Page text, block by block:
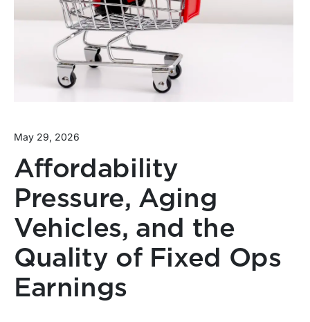
May 29, 2026
Affordability
Pressure, Aging
Vehicles, and the
Quality of Fixed Ops
Earnings